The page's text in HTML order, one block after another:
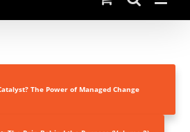
The Power of Managed Change